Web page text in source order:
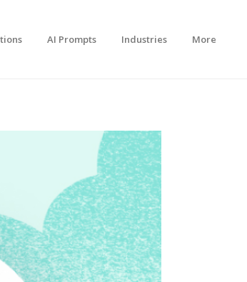
AI Prompts Industries More